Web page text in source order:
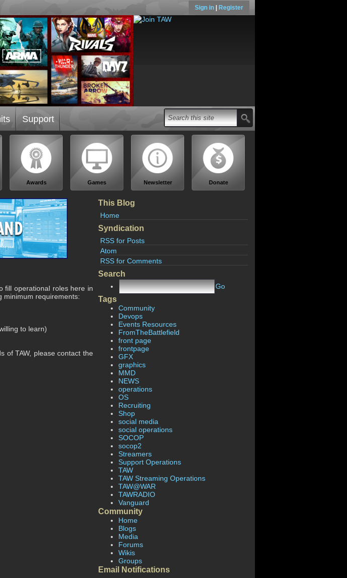
Sign in Register
Support
Awards Games Newsletter Donate
This Blog
Home
Syndication
RSS for Posts
Atom
RSS for Comments
Search
Go
Tags
Community
Devops
Events Resources
FromTheBattlefield
front page
frontpage
GFX
graphics
MMD
NEWS
operations
OS
Recruiting
Shop
social media
social operations
SOCOP
socop2
Streamers
Support Operations
TAW
TAW Streaming Operations
TAW@WAR
TAWRADIO
Vanguard
Community
Home
Blogs
Media
Forums
Wikis
Groups
Email Notifications
fill operational roles here in
minimum requirements:
to learn)
of TAW, please contact the